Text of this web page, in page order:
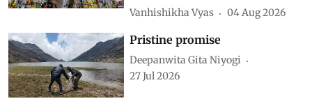
Vanhishikha Vyas 04 Aug 2026
Pristine promise
Deepanwita Gita Niyogi
27 Jul 2026